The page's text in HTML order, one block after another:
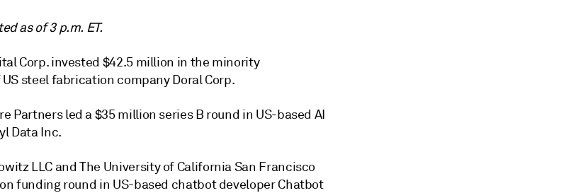
as of 3 p.m. ET.
Corp. invested $42.5 million in the minority
steel fabrication company Doral Corp.
Partnersled a $35 million series B round in US-based AI
Data Inc.
LLC and The University of California San Francisco
funding round in US-based chatbot developer Chatbot